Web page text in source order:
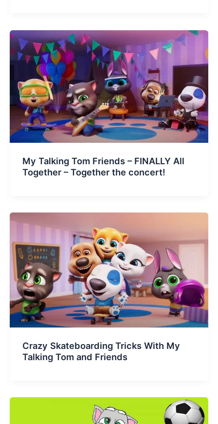
My Talking Tom Friends – FINALLY All
Together – Together the concert!
Crazy Skateboarding Tricks With My
Talking Tom and Friends